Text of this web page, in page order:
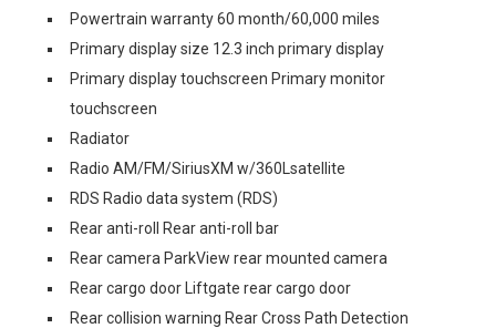
Powertrain warranty 60 month/60,000 miles
Primary display size 12.3 inch primary display
Primary display touchscreen Primary monitor
touchscreen
Radiator
Radio AM/FM/SiriusXM w/360Lsatellite
RDS Radio data system (RDS)
Rear anti-roll Rear anti-roll bar
Rear camera ParkView rear mounted camera
Rear cargo door Liftgate rear cargo door
Rear collision warning Rear Cross Path Detection